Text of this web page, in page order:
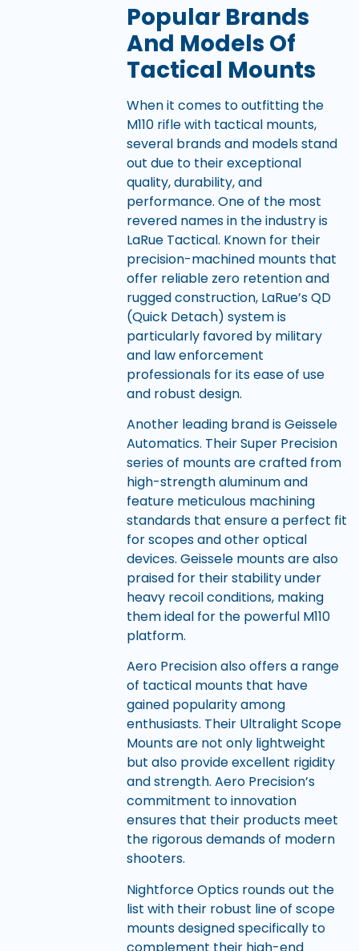
Popular Brands
And Models Of
Tactical Mounts
When it comes to outfitting the
M110 rifle with tactical mounts,
several brands and models stand
out due to their exceptional
quality, durability, and
performance. One of the most
revered names in the industry is
LaRue Tactical. Known for their
precision-machined mounts that
offer reliable zero retention and
rugged construction, LaRue’s QD
(Quick Detach) system is
particularly favored by military
and law enforcement
professionals for its ease of use
and robust design.
Another leading brand is Geissele
Automatics. Their Super Precision
series of mounts are crafted from
high-strength aluminum and
feature meticulous machining
standards that ensure a perfect fit
for scopes and other optical
devices. Geissele mounts are also
praised for their stability under
heavy recoil conditions, making
them ideal for the powerful M110
platform.
Aero Precision also offers a range
of tactical mounts that have
gained popularity among
enthusiasts. Their Ultralight Scope
Mounts are not only lightweight
but also provide excellent rigidity
and strength. Aero Precision’s
commitment to innovation
ensures that their products meet
the rigorous demands of modern
shooters.
Nightforce Optics rounds out the
list with their robust line of scope
mounts designed specifically to
complement their high-end